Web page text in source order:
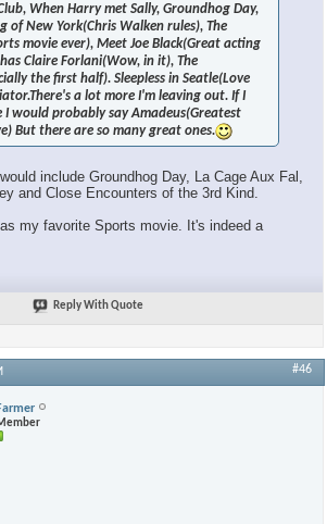
When Harry met Sally, Groundhog Day,
of New York(Chris Walken rules), The
movie ever), Meet Joe Black(Great acting
Claire Forlani(Wow, in it), The
the first half). Sleepless in Seatle(Love
a lot more I'm leaving out. If I
I would probably say Amadeus(Greatest
But there are so many great ones.
include Groundhog Day, La Cage Aux Fal,
and Close Encounters of the 3rd Kind.
my favorite Sports movie. It's indeed a
Reply With Quote
#46